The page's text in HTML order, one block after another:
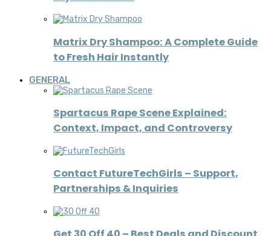
Matrix Dry Shampoo: A Complete Guide
to Fresh Hair Instantly
GENERAL
Spartacus Rape Scene Explained:
Context, Impact, and Controversy
Contact FutureTechGirls – Support,
Partnerships & Inquiries